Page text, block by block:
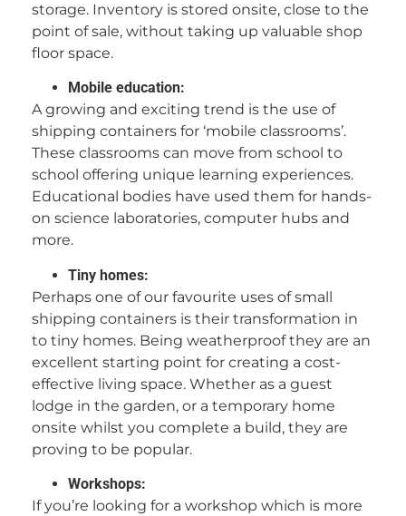
storage. Inventory is stored onsite, close to the
point of sale, without taking up valuable shop
floor space.
Mobile education:
A growing and exciting trend is the use of
shipping containers for ‘mobile classrooms’.
These classrooms can move from school to
school offering unique learning experiences.
Educational bodies have used them for hands-
on science laboratories, computer hubs and
more.
Tiny homes:
Perhaps one of our favourite uses of small
shipping containers is their transformation in
to tiny homes. Being weatherproof they are an
excellent starting point for creating a cost-
effective living space. Whether as a guest
lodge in the garden, or a temporary home
onsite whilst you complete a build, they are
proving to be popular.
Workshops:
If you’re looking for a workshop which is more